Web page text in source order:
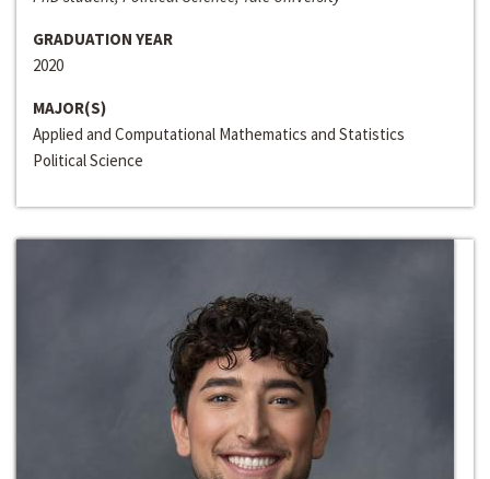
GRADUATION YEAR
2020
MAJOR(S)
Applied and Computational Mathematics and Statistics
Political Science